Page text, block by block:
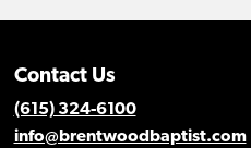
Contact Us
(615) 324-6100
info@brentwoodbaptist.com